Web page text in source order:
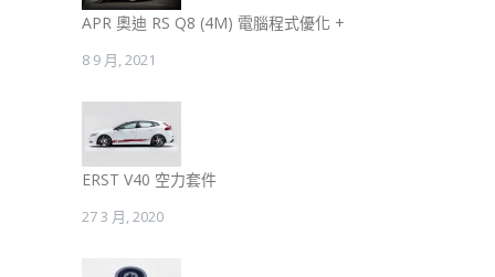
APR 奧迪 RS Q8 (4M) 電腦程式優化 +
8 9 月, 2021
ERST V40 空力套件
27 3 月, 2020